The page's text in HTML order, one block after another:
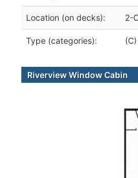
Location (on decks): 2-
Type (categories):
Riverview Window Cabin